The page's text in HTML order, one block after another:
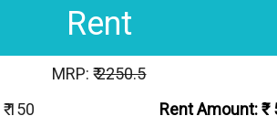
Rent
MRP: ₹2250.5
150
Rent Amount: ₹